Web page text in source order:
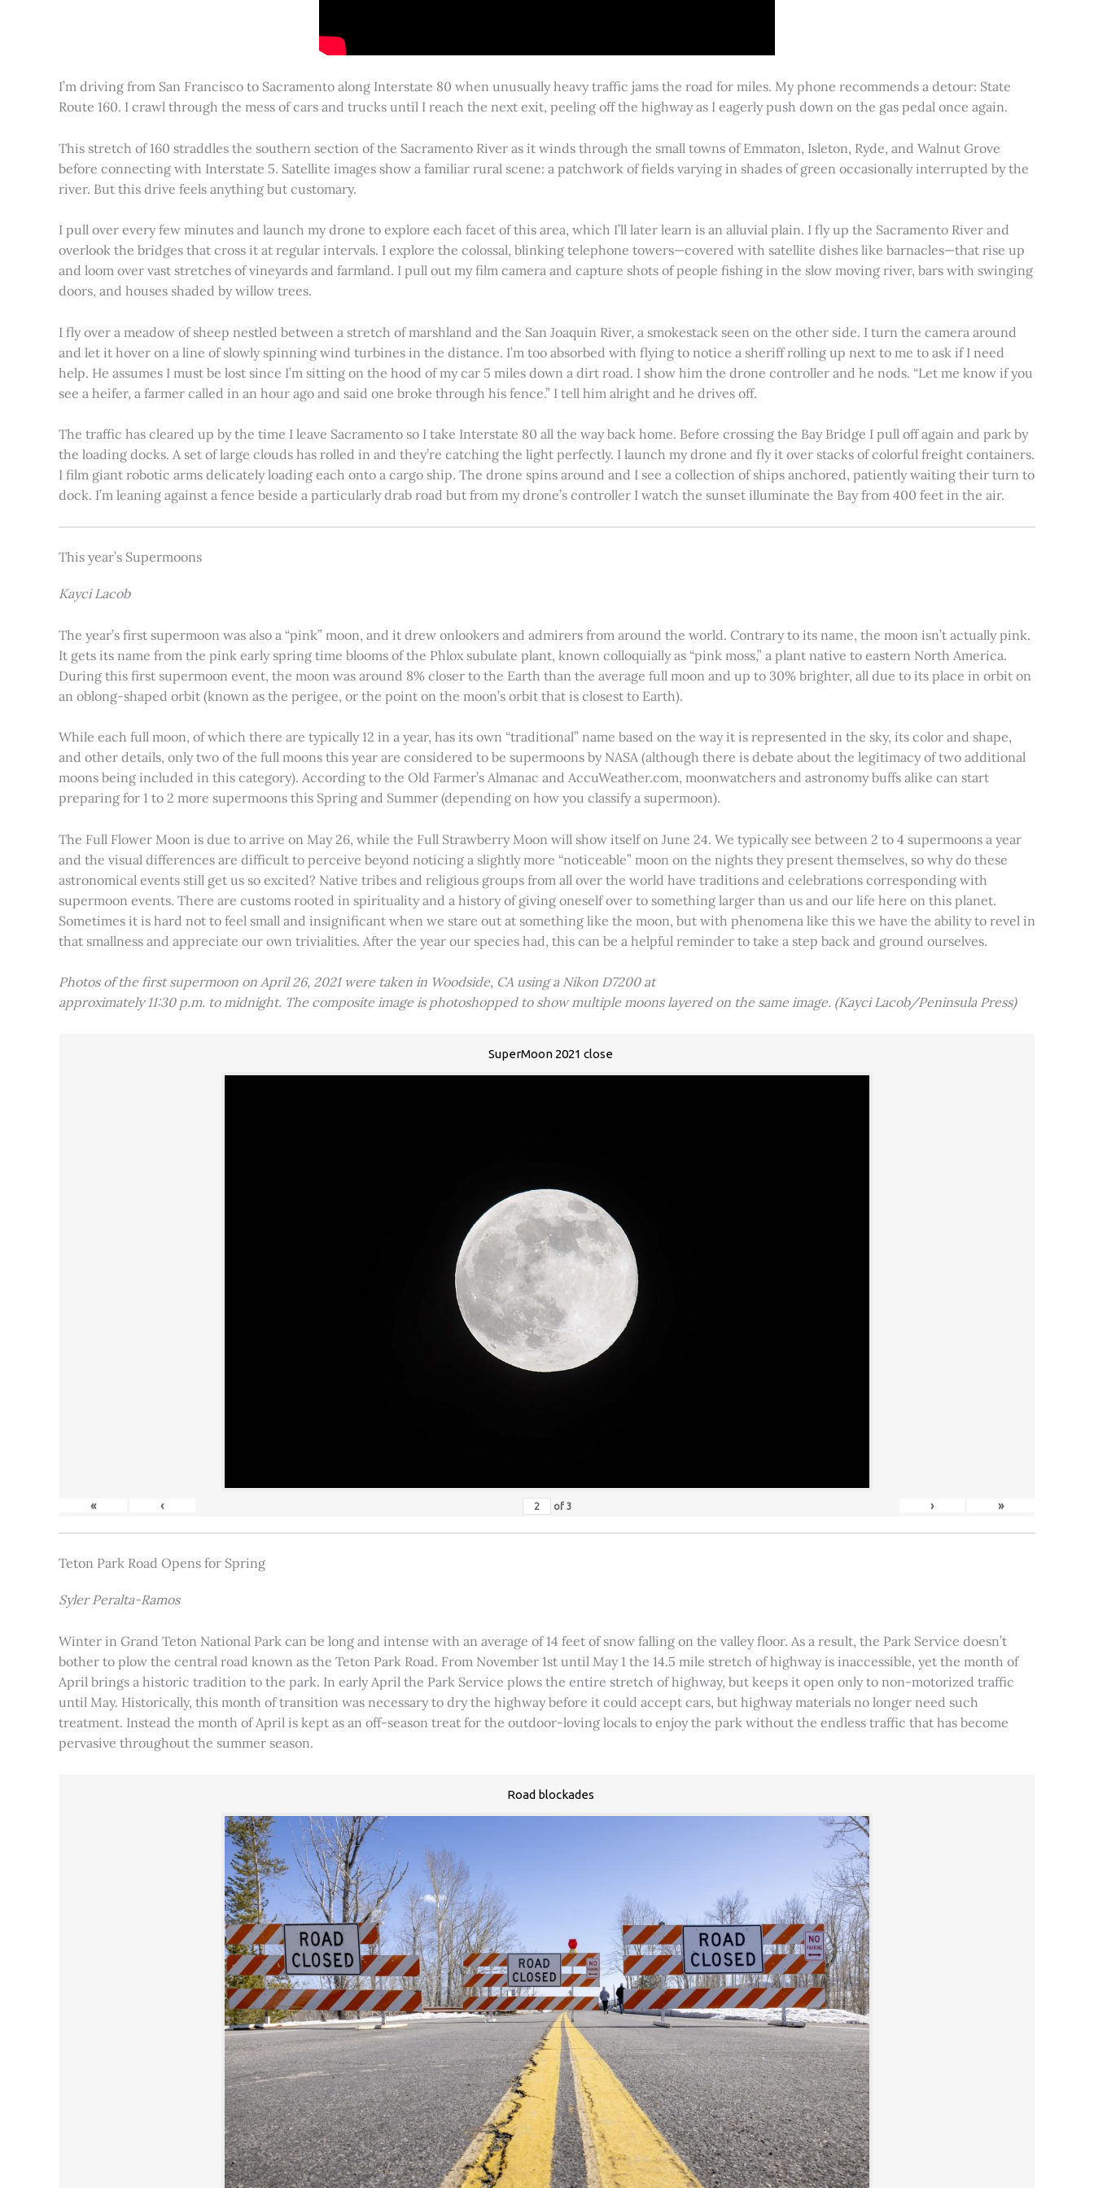
I’m driving from San Francisco to Sacramento along Interstate 80 when unusually heavy traffic jams the road for miles. My phone recommends a detour: State
Route 160. I crawl through the mess of cars and trucks until I reach the next exit, peeling off the highway as I eagerly push down on the gas pedal once again.
This stretch of 160 straddles the southern section of the Sacramento River as it winds through the small towns of Emmaton, Isleton, Ryde, and Walnut Grove
before connecting with Interstate 5. Satellite images show a familiar rural scene: a patchwork of fields varying in shades of green occasionally interrupted by the
river. But this drive feels anything but customary.
I pull over every few minutes and launch my drone to explore each facet of this area, which I’ll later learn is an alluvial plain. I fly up the Sacramento River and
overlook the bridges that cross it at regular intervals. I explore the colossal, blinking telephone towers—covered with satellite dishes like barnacles—that rise up
and loom over vast stretches of vineyards and farmland. I pull out my film camera and capture shots of people fishing in the slow moving river, bars with swinging
doors, and houses shaded by willow trees.
I fly over a meadow of sheep nestled between a stretch of marshland and the San Joaquin River, a smokestack seen on the other side. I turn the camera around
and let it hover on a line of slowly spinning wind turbines in the distance. I’m too absorbed with flying to notice a sheriff rolling up next to me to ask if I need
help. He assumes I must be lost since I’m sitting on the hood of my car 5 miles down a dirt road. I show him the drone controller and he nods. “Let me know if you
see a heifer, a farmer called in an hour ago and said one broke through his fence.” I tell him alright and he drives off.
The traffic has cleared up by the time I leave Sacramento so I take Interstate 80 all the way back home. Before crossing the Bay Bridge I pull off again and park by
the loading docks. A set of large clouds has rolled in and they’re catching the light perfectly. I launch my drone and fly it over stacks of colorful freight containers.
I film giant robotic arms delicately loading each onto a cargo ship. The drone spins around and I see a collection of ships anchored, patiently waiting their turn to
dock. I’m leaning against a fence beside a particularly drab road but from my drone’s controller I watch the sunset illuminate the Bay from 400 feet in the air.
This year’s Supermoons
Kayci Lacob
The year’s first supermoon was also a “pink” moon, and it drew onlookers and admirers from around the world. Contrary to its name, the moon isn’t actually pink.
It gets its name from the pink early spring time blooms of the Phlox subulate plant, known colloquially as “pink moss,” a plant native to eastern North America.
During this first supermoon event, the moon was around 8% closer to the Earth than the average full moon and up to 30% brighter, all due to its place in orbit on
an oblong-shaped orbit (known as the perigee, or the point on the moon’s orbit that is closest to Earth).
While each full moon, of which there are typically 12 in a year, has its own “traditional” name based on the way it is represented in the sky, its color and shape,
and other details, only two of the full moons this year are considered to be supermoons by NASA (although there is debate about the legitimacy of two additional
moons being included in this category). According to the Old Farmer’s Almanac and AccuWeather.com, moonwatchers and astronomy buffs alike can start
preparing for 1 to 2 more supermoons this Spring and Summer (depending on how you classify a supermoon).
The Full Flower Moon is due to arrive on May 26, while the Full Strawberry Moon will show itself on June 24. We typically see between 2 to 4 supermoons a year
and the visual differences are difficult to perceive beyond noticing a slightly more “noticeable” moon on the nights they present themselves, so why do these
astronomical events still get us so excited? Native tribes and religious groups from all over the world have traditions and celebrations corresponding with
supermoon events. There are customs rooted in spirituality and a history of giving oneself over to something larger than us and our life here on this planet.
Sometimes it is hard not to feel small and insignificant when we stare out at something like the moon, but with phenomena like this we have the ability to revel in
that smallness and appreciate our own trivialities. After the year our species had, this can be a helpful reminder to take a step back and ground ourselves.
Photos of the first supermoon on April 26, 2021 were taken in Woodside, CA using a Nikon D7200 at
approximately 11:30 p.m. to midnight. The composite image is photoshopped to show multiple moons layered on the same image. (Kayci Lacob/Peninsula Press)
SuperMoon 2021 close
« ‹ of 3 › »
Teton Park Road Opens for Spring
Syler Peralta-Ramos
Winter in Grand Teton National Park can be long and intense with an average of 14 feet of snow falling on the valley floor. As a result, the Park Service doesn’t
bother to plow the central road known as the Teton Park Road. From November 1st until May 1 the 14.5 mile stretch of highway is inaccessible, yet the month of
April brings a historic tradition to the park. In early April the Park Service plows the entire stretch of highway, but keeps it open only to non-motorized traffic
until May. Historically, this month of transition was necessary to dry the highway before it could accept cars, but highway materials no longer need such
treatment. Instead the month of April is kept as an off-season treat for the outdoor-loving locals to enjoy the park without the endless traffic that has become
pervasive throughout the summer season.
Road blockades